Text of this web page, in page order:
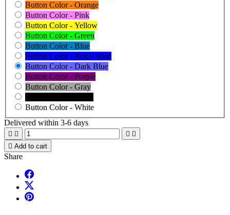
Button Color - Orange
Button Color - Pink
Button Color - Yellow
Button Color - Green
Button Color - Blue
Button Color - Royal Blue
Button Color - Dark Blue
Button Color - Purple
Button Color - Gray
Button Color - White
Delivered within 3-6 days
   
 Add to cart
Share